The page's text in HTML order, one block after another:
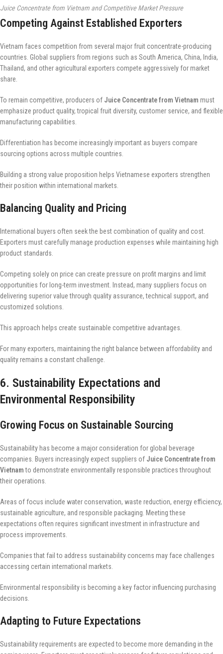
Juice Concentrate from Vietnam and Competitive Market Pressure
Competing Against Established Exporters
Vietnam faces competition from several major fruit concentrate-producing
countries. Global suppliers from regions such as South America, China, India,
Thailand, and other agricultural exporters compete aggressively for market
share.
To remain competitive, producers of Juice Concentrate from Vietnam must
emphasize product quality, tropical fruit diversity, customer service, and flexible
manufacturing capabilities.
Differentiation has become increasingly important as buyers compare
sourcing options across multiple countries.
Building a strong value proposition helps Vietnamese exporters strengthen
their position within international markets.
Balancing Quality and Pricing
International buyers often seek the best combination of quality and cost.
Exporters must carefully manage production expenses while maintaining high
product standards.
Competing solely on price can create pressure on profit margins and limit
opportunities for long-term investment. Instead, many suppliers focus on
delivering superior value through quality assurance, technical support, and
customized solutions.
This approach helps create sustainable competitive advantages.
For many exporters, maintaining the right balance between affordability and
quality remains a constant challenge.
6. Sustainability Expectations and
Environmental Responsibility
Growing Focus on Sustainable Sourcing
Sustainability has become a major consideration for global beverage
companies. Buyers increasingly expect suppliers of Juice Concentrate from
Vietnamto demonstrate environmentally responsible practices throughout
their operations.
Areas of focus include water conservation, waste reduction, energy efficiency,
sustainable agriculture, and responsible packaging. Meeting these
expectations often requires significant investment in infrastructure and
process improvements.
Companies that fail to address sustainability concerns may face challenges
accessing certain international markets.
Environmental responsibility is becoming a key factor influencing purchasing
decisions.
Adapting to Future Expectations
Sustainability requirements are expected to become more demanding in the